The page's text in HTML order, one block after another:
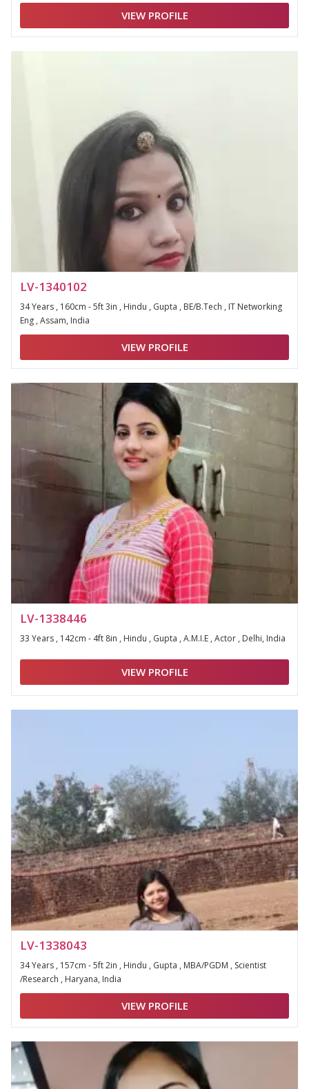
VIEW PROFILE
LV-1340102
34 Years , 160cm - 5ft 3in , Hindu , Gupta , BE/B.Tech , IT Networking
Eng , Assam, India
VIEW PROFILE
LV-1338446
33 Years , 142cm - 4ft 8in , Hindu , Gupta , A.M.I.E , Actor , Delhi, India
VIEW PROFILE
LV-1338043
34 Years , 157cm - 5ft 2in , Hindu , Gupta , MBA/PGDM , Scientist
/Research , Haryana, India
VIEW PROFILE